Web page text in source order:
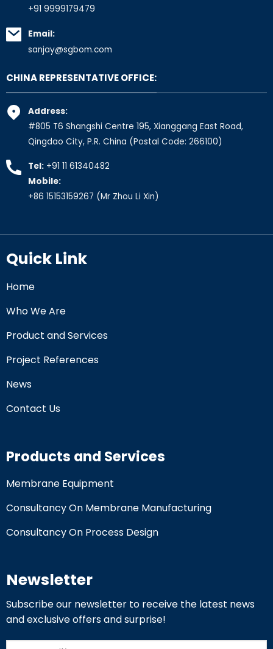
+91 9999179479
Email:
sanjay@sgbom.com
CHINA REPRESENTATIVE OFFICE:
Address:
#805 T6 Shangshi Centre 195, Xianggang East Road,
Qingdao City, P.R. China (Postal Code: 266100)
Tel: +91 11 61340482
Mobile:
+86 15153159267 (Mr Zhou Li Xin)
Quick Link
Home
Who We Are
Product and Services
Project References
News
Contact Us
Products and Services
Membrane Equipment
Consultancy On Membrane Manufacturing
Consultancy On Process Design
Newsletter
Subscribe our newsletter to receive the latest news
and exclusive offers and surprise!